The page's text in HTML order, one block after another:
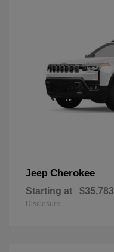
Jeep Cherokee
Starting at $35,783
Disclosure